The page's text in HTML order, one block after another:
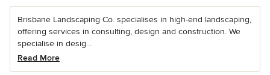
Brisbane Landscaping Co. specialises in high-end landscaping,
offering services in consulting, design and construction. We
specialise in desig...
Read More